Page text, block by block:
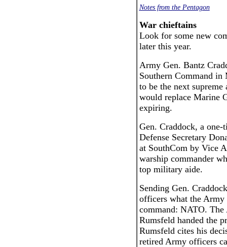
Notes from the Pentagon
War chieftains
Look for some new
later this year.
Army Gen. Bantz
Southern Command
to be the next
would replace Marine
expiring.
Gen. Craddock, a
Defense Secretary
at SouthCom by Vice
warship commander
top military aide.
Sending Gen.
officers what the
command: NATO.
Rumsfeld handed the
Rumsfeld cites his
retired Army officers